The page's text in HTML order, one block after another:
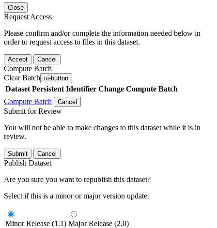
Close
Request Access
Please confirm and/or complete the information needed below in
order to request access to files in this dataset.
Accept Cancel
Compute Batch
Clear Batch ui-button
Dataset Persistent Identifier Change Compute Batch
Compute Batch
Cancel
Submit for Review
You will not be able to make changes to this dataset while it is in
review.
Submit Cancel
Publish Dataset
Are you sure you want to republish this dataset?
Select if this is a minor or major version update.
Minor Release (1.1) Major Release (2.0)